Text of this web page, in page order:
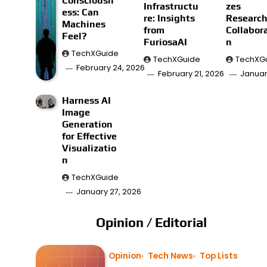
ess: Can
Machines
Feel?
TechXGuide
February 24, 2026
Infrastructu
re: Insights
from
FuriosaAI
TechXGuide
February 21, 2026
zes
Research
n
Harness AI
Image
Generation
for Effective
Visualizatio
n
TechXGuide
January 27, 2026
Opinion / Editorial
Opinion Tech News Top Lists